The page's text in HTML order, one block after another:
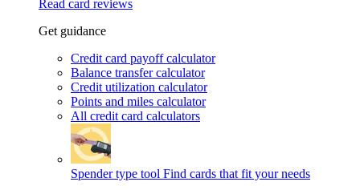
Read card reviews
Get guidance
Credit card payoff calculator
Balance transfer calculator
Credit utilization calculator
Points and miles calculator
All credit card calculators
Spender type tool Find cards that fit your needs